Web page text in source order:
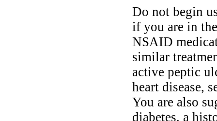
Do not begin
if you are in
NSAID
similar
active peptic
heart disease,
You are also
diabetes, a